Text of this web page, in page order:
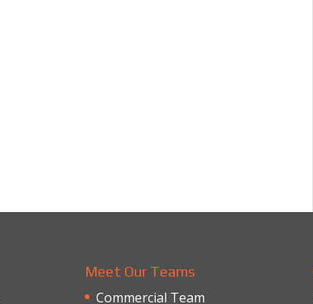
Meet Our Teams
Commercial Team